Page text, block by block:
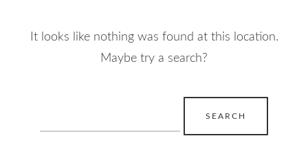
It looks like nothing was found at this location.
Maybe try a search?
for: